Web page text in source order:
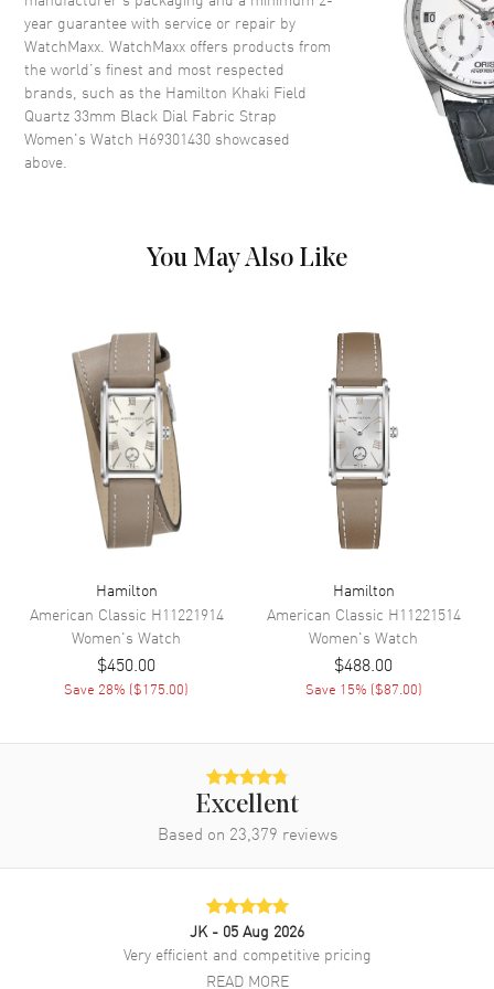
Dial
Dial Color Black
Dial Description
Luminous Silver Tone Hands
Arabic
Movement
Movement Battery Operated Quartz
Engine ETA F05.105 mh2
Movement Description
Band Material Fabric
Band Description Black Fabric Strap
Additional Information
50 Meters - 165 Feet
Style Fashion
2 Year WatchMaxx Warranty
69301430, H69301430
year guarantee with service or repair by
WatchMaxx. WatchMaxx offers products from
the world’s finest and most respected
brands, such as the Hamilton Khaki Field
Quartz 33mm Black Dial Fabric Strap
Women's Watch H69301430 showcased
above.
You May Also Like
Hamilton
American Classic H11221914
Women's Watch
$450.00
Save 28% ($175.00)
Hamilton
American Classic H11221514
Women's Watch
$488.00
Save 15% ($87.00)
Excellent
Based on 23,379 reviews
JK - 05 Aug 2026
Very efficient and competitive pricing
READ MORE